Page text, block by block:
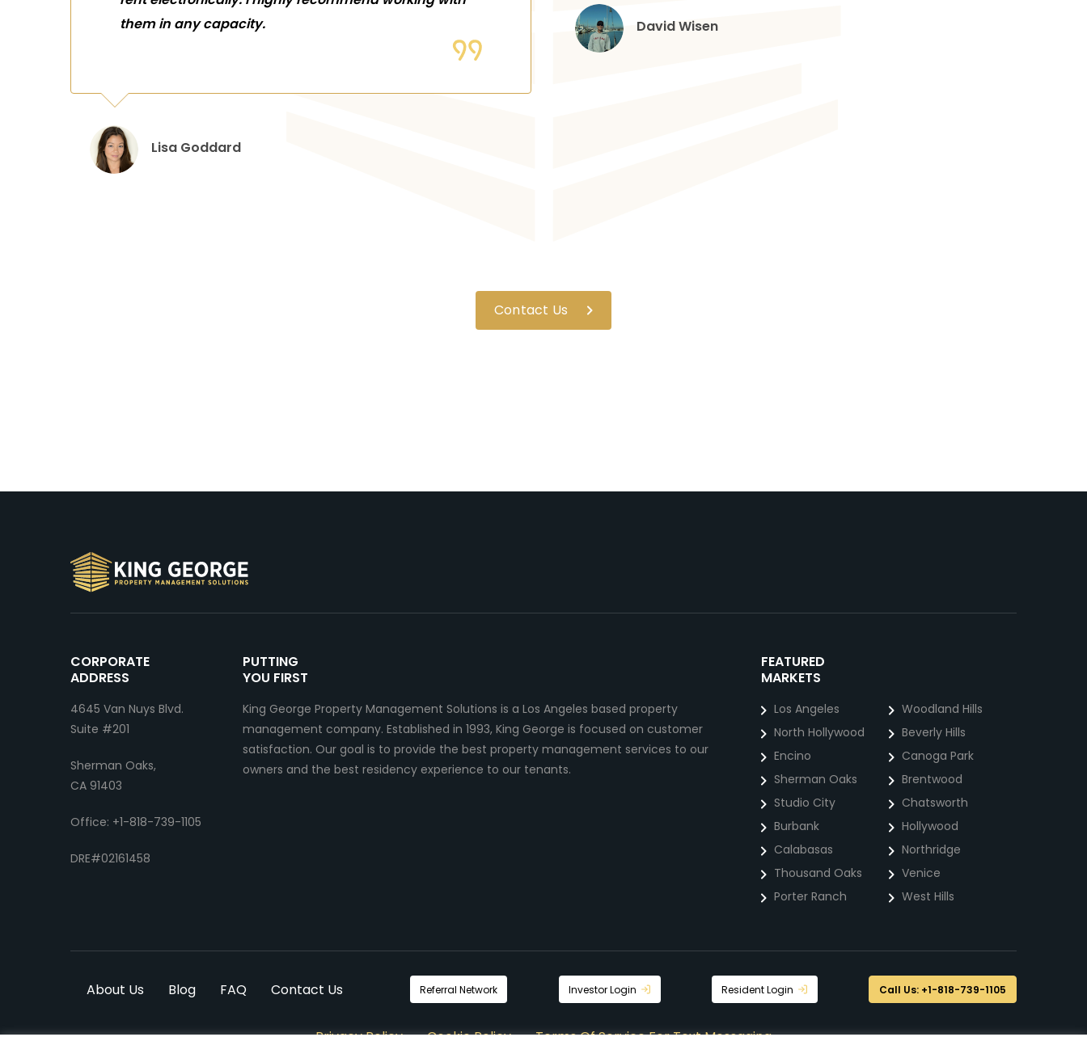
them in any capacity.
Lisa Goddard
David Wisen
Contact Us
CORPORATE
ADDRESS
4645 Van Nuys Blvd.
Suite #201
Sherman Oaks,
CA 91403
Office: +1-818-739-1105
DRE#02161458
PUTTING
YOU FIRST
King George Property Management Solutions is a Los Angeles based property
management company. Established in 1993, King George is focused on customer
satisfaction. Our goal is to provide the best property management services to our
owners and the best residency experience to our tenants.
FEATURED
MARKETS
Los Angeles
North Hollywood
Encino
Sherman Oaks
Studio City
Burbank
Calabasas
Thousand Oaks
Porter Ranch
Woodland Hills
Beverly Hills
Canoga Park
Brentwood
Chatsworth
Hollywood
Northridge
Venice
West Hills
About Us Blog FAQ Contact Us Referral Network Investor Login Resident Login Call Us: +1-818-739-1105